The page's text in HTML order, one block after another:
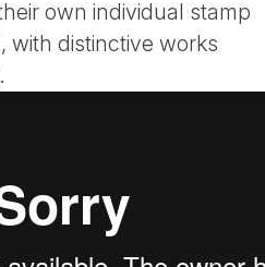
own individual stamp
with distinctive works